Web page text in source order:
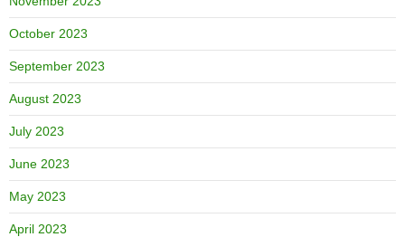
October 2023
September 2023
August 2023
July 2023
June 2023
May 2023
April 2023